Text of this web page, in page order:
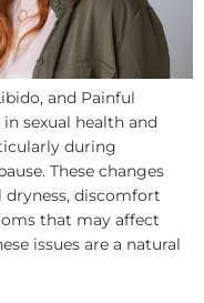
and Painful
sexual health and
during
These changes
dryness, discomfort
that may affect
issues are a natural